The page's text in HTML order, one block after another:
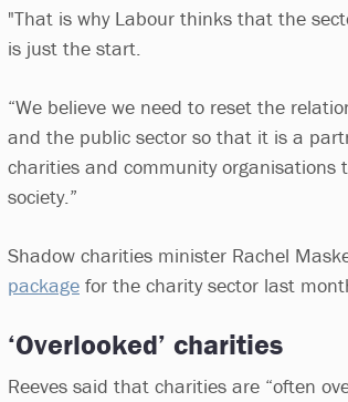
"That is why Labour thinks that the
is just the start.
“We believe we need to reset the
and the public sector so that it is a
charities and community organisations
society.”
Shadow charities minister Rachel
package for the charity sector last
‘Overlooked’ charities
Reeves said that charities are “often